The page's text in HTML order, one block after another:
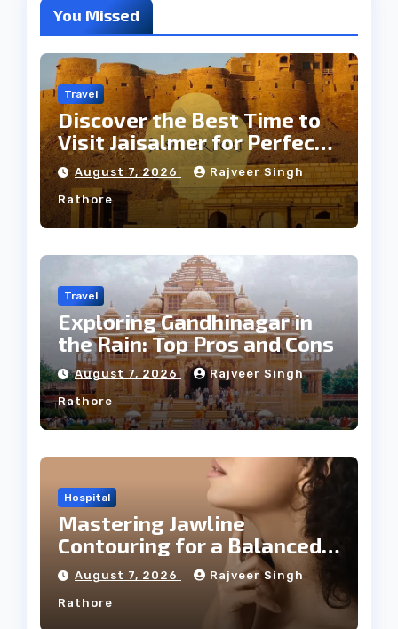
You Missed
Travel
Discover the Best Time to
Visit Jaisalmer for Perfect
Weather
August 7, 2026 Rajveer Singh
Rathore
Travel
Exploring Gandhinagar in
the Rain: Top Pros and Cons
August 7, 2026 Rajveer Singh
Rathore
Hospital
Mastering Jawline
Contouring for a Balanced
Facial Profile
August 7, 2026 Rajveer Singh
Rathore